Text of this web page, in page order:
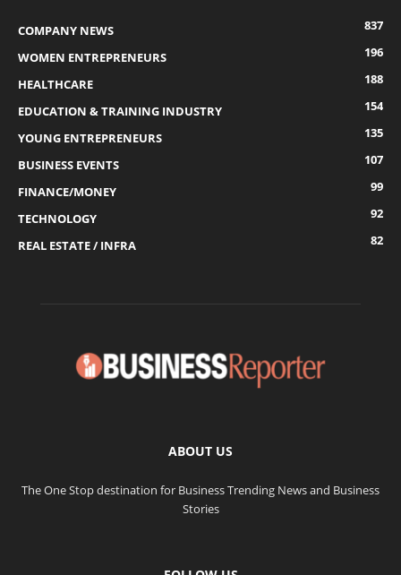
COMPANY NEWS
837
WOMEN ENTREPRENEURS
196
HEALTHCARE
188
EDUCATION & TRAINING INDUSTRY
154
YOUNG ENTREPRENEURS
135
BUSINESS EVENTS
107
FINANCE/MONEY
99
TECHNOLOGY
92
REAL ESTATE / INFRA
82
ABOUT US
The One Stop destination for Business Trending News and Business
Stories